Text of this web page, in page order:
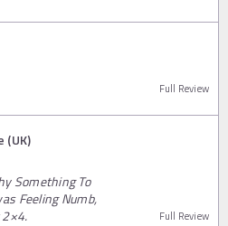
Full Review
(UK)
Something To
Feeling Numb,
Full Review